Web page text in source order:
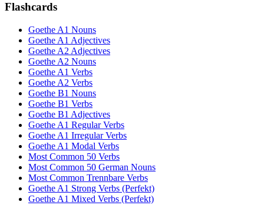
Flashcards
Goethe A1 Nouns
Goethe A1 Adjectives
Goethe A2 Adjectives
Goethe A2 Nouns
Goethe A1 Verbs
Goethe A2 Verbs
Goethe B1 Nouns
Goethe B1 Verbs
Goethe B1 Adjectives
Goethe A1 Regular Verbs
Goethe A1 Irregular Verbs
Goethe A1 Modal Verbs
Most Common 50 Verbs
Most Common 50 German Nouns
Most Common Trennbare Verbs
Goethe A1 Strong Verbs (Perfekt)
Goethe A1 Mixed Verbs (Perfekt)